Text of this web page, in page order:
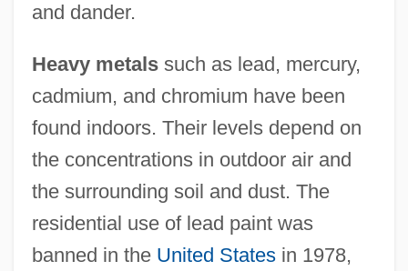
and dander.
Heavy metalssuch as lead, mercury,
cadmium, and chromium have been
found indoors. Their levels depend on
the concentrations in outdoor air and
the surrounding soil and dust. The
residential use of lead paint was
banned in the United Statesin 1978,